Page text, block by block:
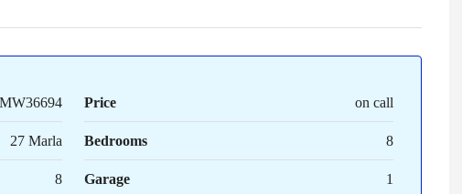
MW36694 Price on call
27 Marla Bedrooms 8
8 Garage 1